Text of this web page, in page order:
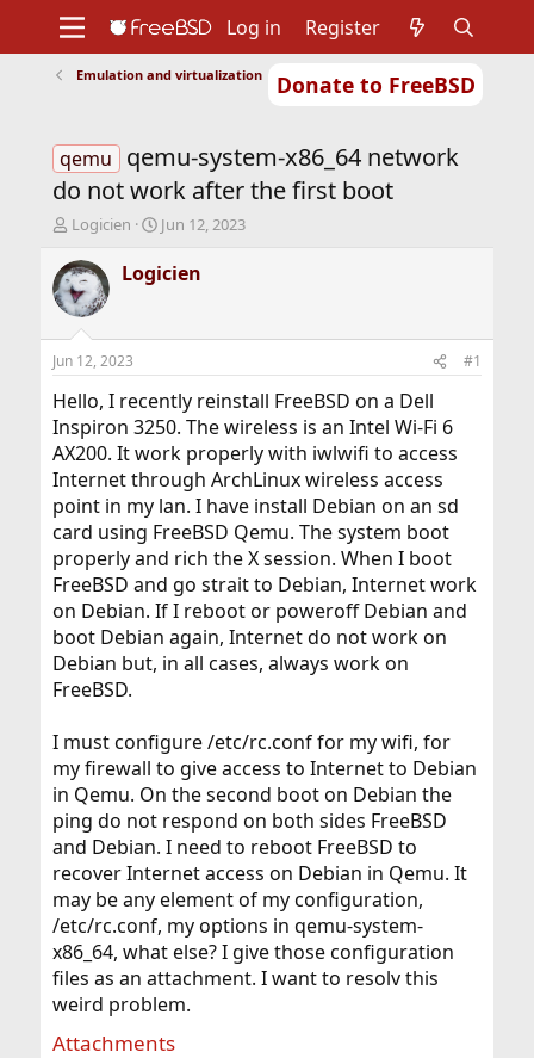
Donate to FreeBSD
Support
Foundation
Log in Register
Emulation and virtualization
qemu
qemu-system-x86_64 network
do not work after the first boot
T
r
e
a
d
t
a
t
e
r
Logicien
S
a
r
t
e
Jun 12, 2023
Logicien
Jun 12, 2023 #1
Hello, I recently reinstall FreeBSD on a Dell
Inspiron 3250. The wireless is an Intel Wi-Fi 6
AX200. It work properly with iwlwifi to access
Internet through ArchLinux wireless access
point in my lan. I have install Debian on an sd
card using FreeBSD Qemu. The system boot
properly and rich the X session. When I boot
FreeBSD and go strait to Debian, Internet work
on Debian. If I reboot or poweroff Debian and
boot Debian again, Internet do not work on
Debian but, in all cases, always work on
FreeBSD.
I must configure /etc/rc.conf for my wifi, for
my firewall to give access to Internet to Debian
in Qemu. On the second boot on Debian the
ping do not respond on both sides FreeBSD
and Debian. I need to reboot FreeBSD to
recover Internet access on Debian in Qemu. It
may be any element of my configuration,
/etc/rc.conf, my options in qemu-system-
x86_64, what else? I give those configuration
files as an attachment. I want to resolv this
weird problem.
Attachments